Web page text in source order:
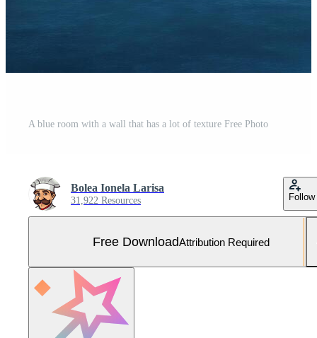
A blue room with a wall that has a lot of texture Free Photo
Bolea Ionela Larisa
31,922 Resources Follow
Free DownloadAttribution Required